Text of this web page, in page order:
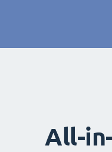
All-